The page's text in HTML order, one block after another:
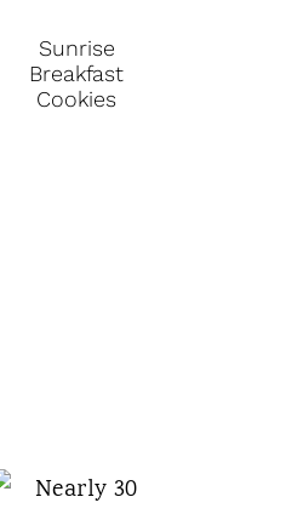
Sunrise
Breakfast
Cookies